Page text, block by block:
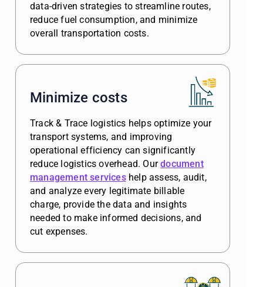
data-driven strategies to streamline routes,
reduce fuel consumption, and minimize
overall transportation costs.
Minimize costs
Track & Trace logistics helps optimize your
transport systems, and improving
operational efficiency can significantly
reduce logistics overhead. Ourdocument
management serviceshelp assess, audit,
and analyze every legitimate billable
charge, provide the data and insights
needed to make informed decisions, and
cut expenses.